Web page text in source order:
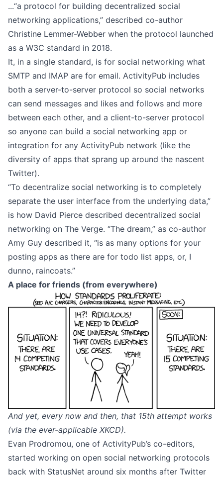
...“a protocol for building decentralized social
networking applications,” described co-author
Christine Lemmer-Webber when the protocol launched
as a W3C standard in 2018.
It, in a single standard, is for social networking what
SMTP and IMAP are for email. ActivityPub includes
both a server-to-server protocol so social networks
can send messages and likes and follows and more
between each other, and a client-to-server protocol
so anyone can build a social networking app or
integration for any ActivityPub network (like the
diversity of apps that sprang up around the nascent
Twitter).
“To decentralize social networking is to completely
separate the user interface from the underlying data,”
is how David Pierce described decentralized social
networking on The Verge. “The dream,” as co-author
Amy Guy described it, “is as many options for your
posting apps as there are for todo list apps, or, I
dunno, raincoats.”
A place for friends (from everywhere)
And yet, every now and then, that 15th attempt works
(via the ever-applicable XKCD).
Evan Prodromou, one of ActivityPub’s co-editors,
started working on open social networking protocols
back with StatusNet around six months after Twitter